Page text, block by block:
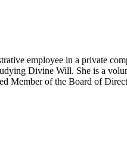
employee in a private
Divine Will. She is a
Member of the Board of